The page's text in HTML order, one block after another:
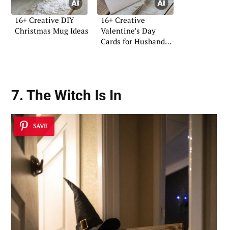
16+ Creative DIY
Christmas Mug Ideas
16+ Creative
Valentine’s Day
Cards for Husband
7. The Witch Is In
SAVE